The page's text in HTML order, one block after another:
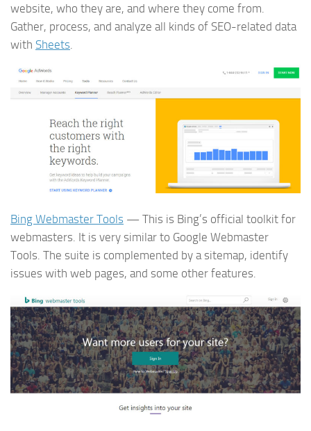
website, who they are, and where they come from.
Gather, process, and analyze all kinds of SEO-related data
with Sheets
Bing Webmaster Tools — This is Bing’s official toolkit for
webmasters. It is very similar to Google Webmaster
Tools. The suite is complemented by a sitemap, identify
issues with web pages, and some other features.